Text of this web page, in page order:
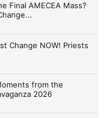
Final AMECEA Mass?
Change NOW! Priests
from the
2026